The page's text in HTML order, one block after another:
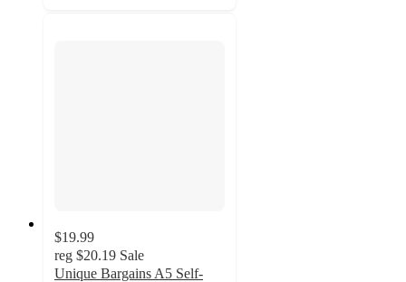
$19.99
reg $20.19 Sale
Unique Bargains A5 Self-